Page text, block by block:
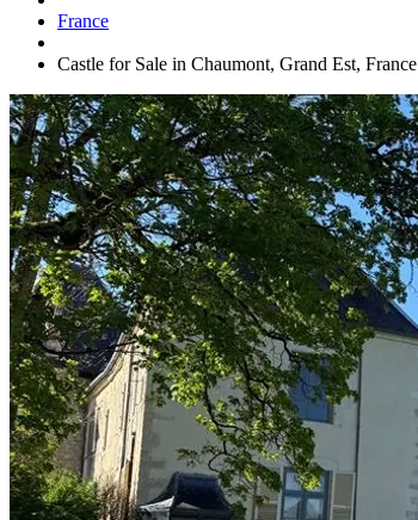
France
Castle for Sale in Chaumont, Grand Est, France